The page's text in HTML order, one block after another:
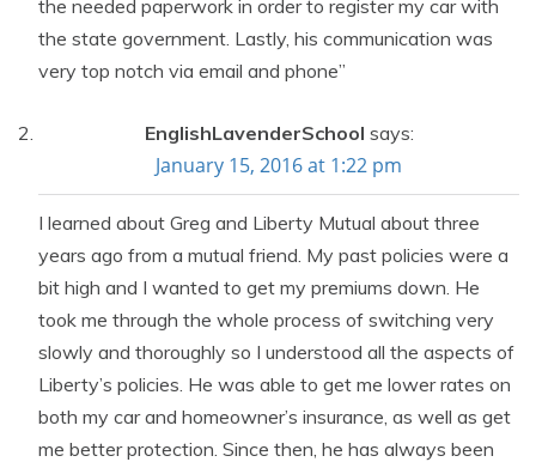
the needed paperwork in order to register my car with
the state government. Lastly, his communication was
very top notch via email and phone”
EnglishLavenderSchool says:
January 15, 2016 at 1:22 pm
I learned about Greg and Liberty Mutual about three
years ago from a mutual friend. My past policies were a
bit high and I wanted to get my premiums down. He
took me through the whole process of switching very
slowly and thoroughly so I understood all the aspects of
Liberty’s policies. He was able to get me lower rates on
both my car and homeowner’s insurance, as well as get
me better protection. Since then, he has always been